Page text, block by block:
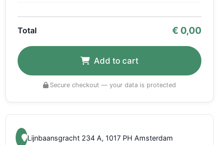
Total € 0,00
Add to cart
Secure checkout — your data is protected
Lijnbaansgracht 234 A, 1017 PH Amsterdam